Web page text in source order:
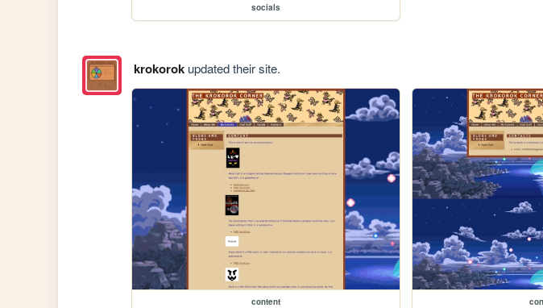
socials
krokorokupdated their site.
content